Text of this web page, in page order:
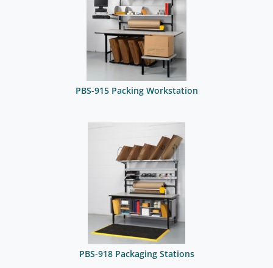
PBS-915 Packing Workstation
PBS-918 Packaging Stations